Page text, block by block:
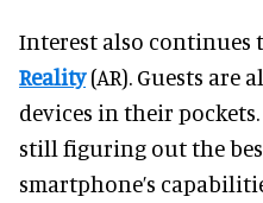
Interest also continues
Reality(AR). Guests are
devices in their
still figuring out the
smartphone’s